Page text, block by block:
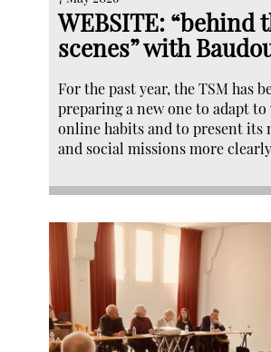
WEBSITE: “behind
scenes” with
For the past year, the TSM has
preparing a new one to adapt to
online habits and to present its
and social missions more